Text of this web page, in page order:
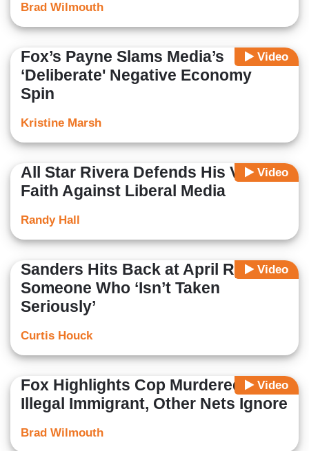
Brad Wilmouth
Video
Fox’s Payne Slams Media’s
‘Deliberate' Negative Economy
Spin
Kristine Marsh
Video
All Star Rivera Defends His Values,
Faith Against Liberal Media
Randy Hall
Video
Sanders Hits Back at April Ryan as
Someone Who ‘Isn’t Taken
Seriously’
Curtis Houck
Video
Fox Highlights Cop Murdered by
Illegal Immigrant, Other Nets Ignore
Brad Wilmouth